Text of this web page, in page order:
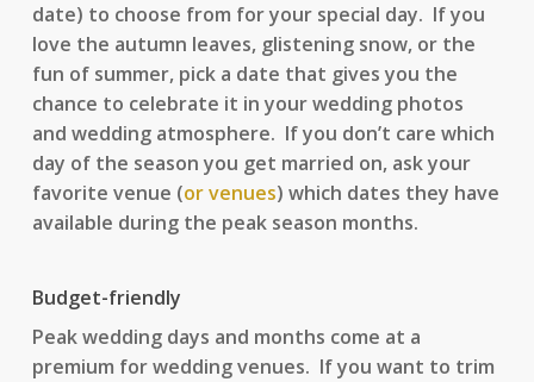
date) to choose from for your special day. If you
love the autumn leaves, glistening snow, or the
fun of summer, pick a date that gives you the
chance to celebrate it in your wedding photos
and wedding atmosphere. If you don’t care which
day of the season you get married on, ask your
favorite venue (or venues) which dates they have
available during the peak season months.
Budget-friendly
Peak wedding days and months come at a
premium for wedding venues. If you want to trim